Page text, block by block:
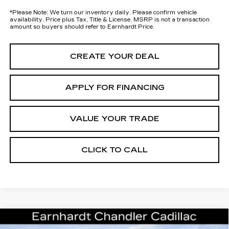
*Please Note: We turn our inventory daily. Please confirm vehicle
availability. Price plus Tax, Title & License. MSRP is not a transaction
amount so buyers should refer to Earnhardt Price.
CREATE YOUR DEAL
APPLY FOR FINANCING
VALUE YOUR TRADE
CLICK TO CALL
NEW2026CADILLAC OPTIQ
Compare Vehicle